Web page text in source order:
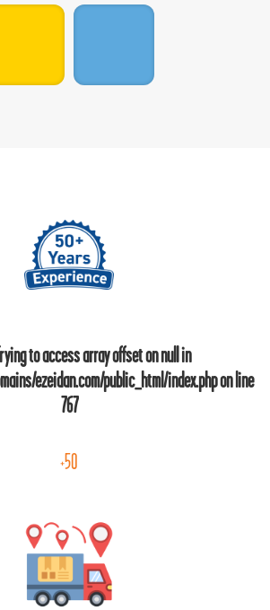
to access array offset on null in
ezeidan.com/public_html/index.phpon line
767
+50